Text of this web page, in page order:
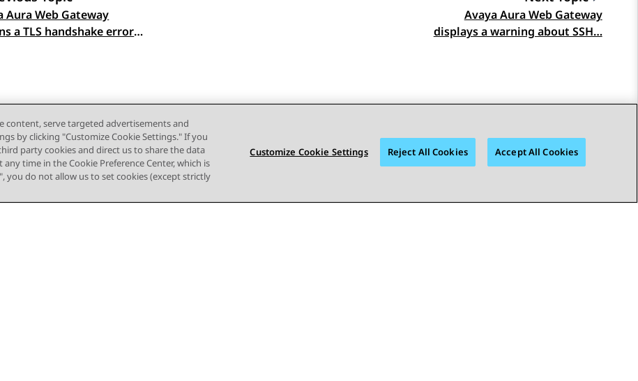
navigation
Aura Web Gateway
a TLS handshake error
Avaya Aura Web Gateway
displays a warning about SSH…
content, serve targeted advertisements and
by clicking "Customize Cookie Settings." If you
party cookies and direct us to share the data
time in the Cookie Preference Center, which is
you do not allow us to set cookies (except strictly
Customize Cookie Settings Reject All Cookies Accept All Cookies